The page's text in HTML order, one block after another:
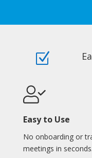
Z
Easy to Use
No onboarding or
meetings in seconds.